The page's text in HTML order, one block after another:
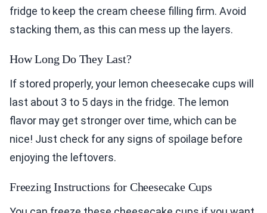
fridge to keep the cream cheese filling firm. Avoid
stacking them, as this can mess up the layers.
How Long Do They Last?
If stored properly, your lemon cheesecake cups will
last about 3 to 5 days in the fridge. The lemon
flavor may get stronger over time, which can be
nice! Just check for any signs of spoilage before
enjoying the leftovers.
Freezing Instructions for Cheesecake Cups